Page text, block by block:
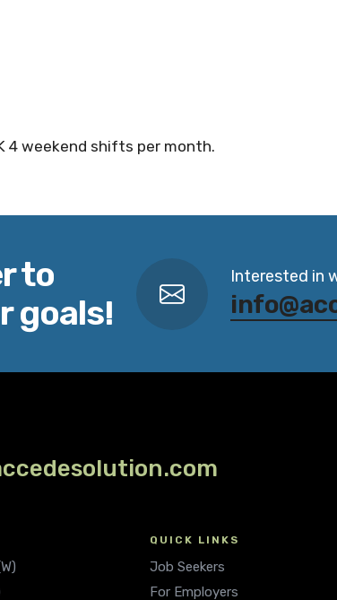
4 weekend shifts per month.
to
goals!
Interested in
QUICK LINKS
Job Seekers
For Employers